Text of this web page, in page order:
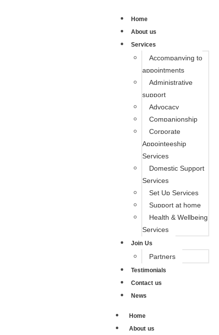
Home
About us
Services
Accompanying to
appointments
Administrative
support
Advocacy
Companionship
Corporate
Appointeeship
Services
Domestic Support
Services
Set Up Services
Support at home
Health & Wellbeing
Services
Join Us
Partners
Testimonials
Contact us
News
Home
About us